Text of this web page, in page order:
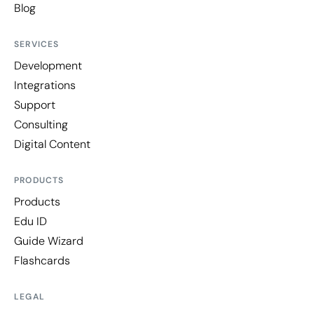
Blog
SERVICES
Development
Integrations
Support
Consulting
Digital Content
PRODUCTS
Products
Edu ID
Guide Wizard
Flashcards
LEGAL